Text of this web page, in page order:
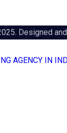
Designed